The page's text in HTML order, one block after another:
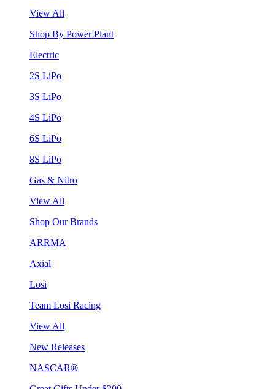
View All
Shop By Power Plant
Electric
2S LiPo
3S LiPo
4S LiPo
6S LiPo
8S LiPo
Gas & Nitro
View All
Shop Our Brands
ARRMA
Axial
Losi
Team Losi Racing
View All
New Releases
NASCAR®